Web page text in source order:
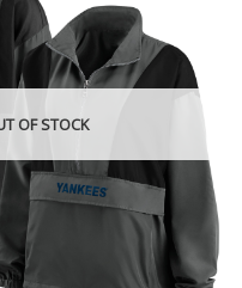
OF STOCK